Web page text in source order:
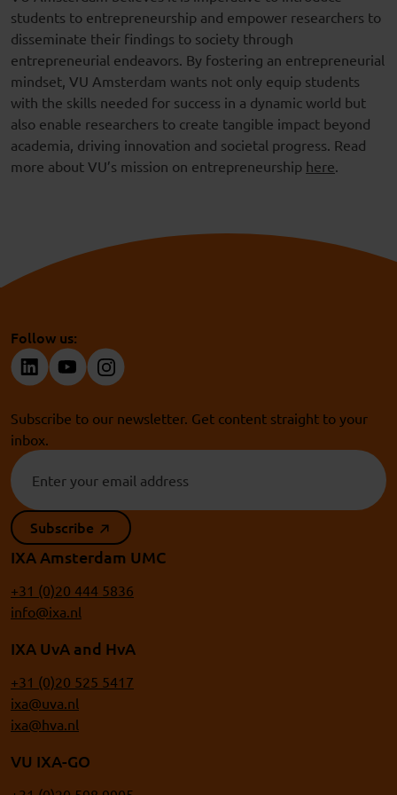
students to entrepreneurship and empower researchers to
disseminate their findings to society through
entrepreneurial endeavors. By fostering an entrepreneurial
mindset, VU Amsterdam wants not only equip students
with the skills needed for success in a dynamic world but
also enable researchers to create tangible impact beyond
academia, driving innovation and societal progress. Read
more about VU’s mission on entrepreneurship here.
Follow us:
Subscribe to our newsletter. Get content straight to your
inbox.
Subscribe
IXA Amsterdam UMC
+31 (0)20 444 5836
info@ixa.nl
IXA UvA and HvA
+31 (0)20 525 5417
ixa@uva.nl
ixa@hva.nl
VU IXA-GO